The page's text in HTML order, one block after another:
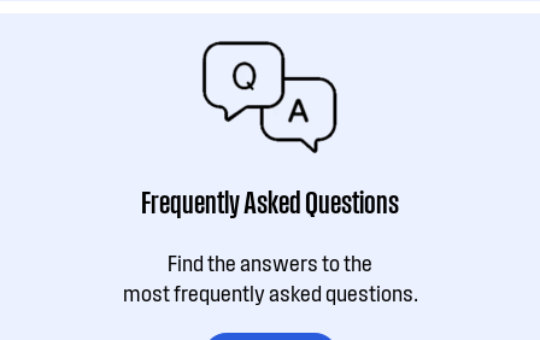
Frequently Asked Questions
Find the answers to the
most frequently asked questions.